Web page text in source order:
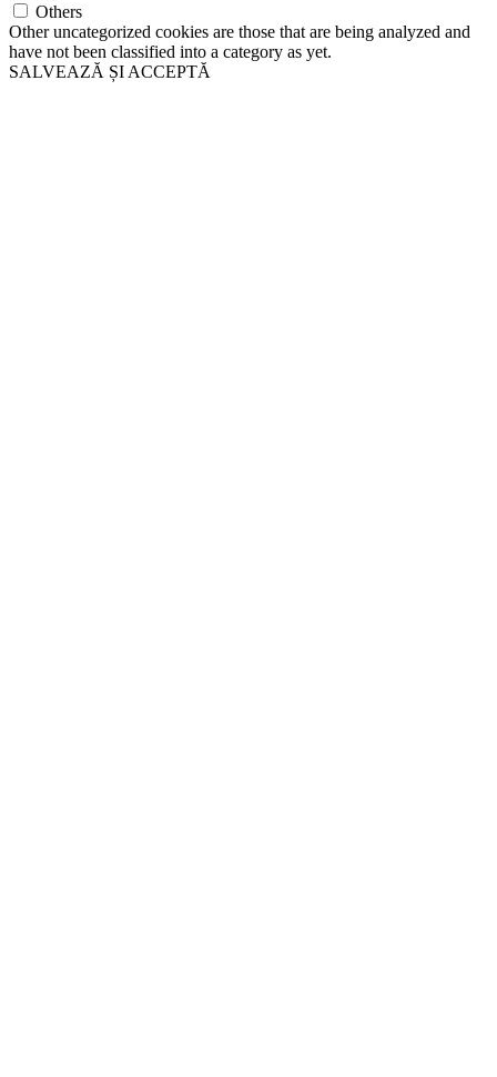
Others
Other uncategorized cookies are those that are being analyzed and
have not been classified into a category as yet.
SALVEAZĂ ȘI ACCEPTĂ